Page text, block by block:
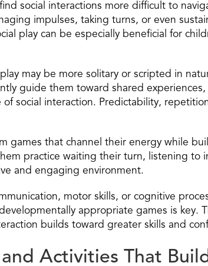
social interactions more difficult to
impulses, taking turns, or even
play can be especially beneficial for
may be more solitary or scripted in
guide them toward shared
social interaction. Predictability,
games that channel their energy while
practice waiting their turn, listening to
and engaging environment.
motor skills, or cognitive
appropriate games is key.
builds toward greater skills and
Activities That